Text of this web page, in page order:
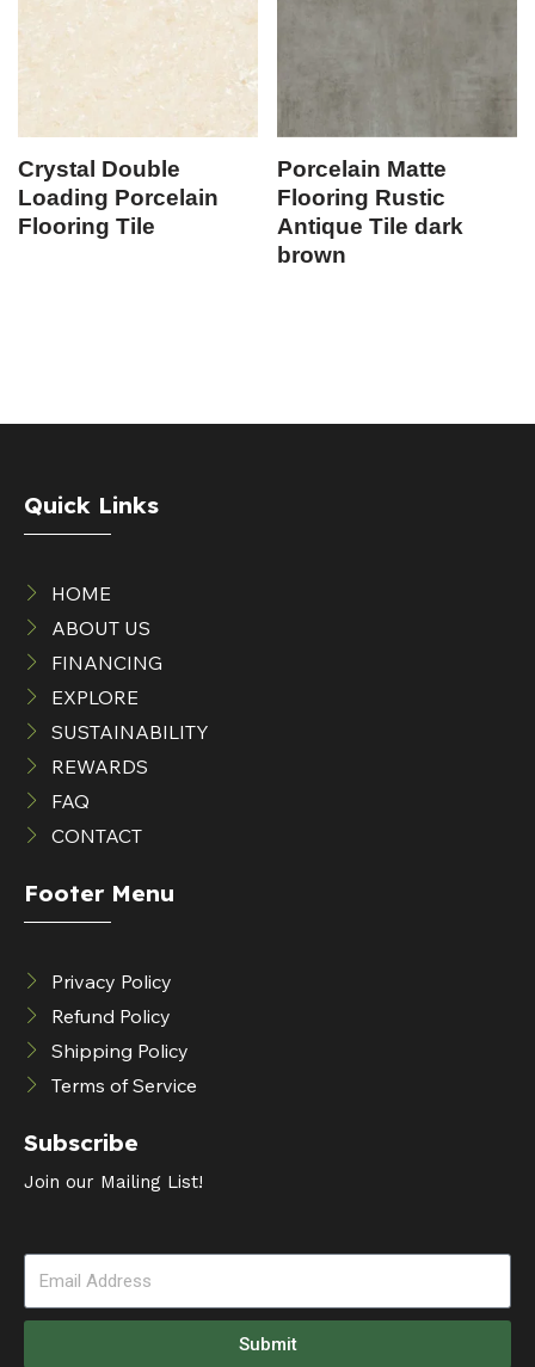
Crystal Double
Loading Porcelain
Flooring Tile
Porcelain Matte
Flooring Rustic
Antique Tile dark
brown
Quick Links
HOME
ABOUT US
FINANCING
EXPLORE
SUSTAINABILITY
REWARDS
FAQ
CONTACT
Footer Menu
Privacy Policy
Refund Policy
Shipping Policy
Terms of Service
Subscribe
Join our Mailing List!
Submit